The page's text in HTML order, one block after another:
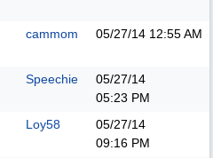
cammom 05/27/14 12:55 AM
Speechie
05/27/14
05:23 PM
Loy58
05/27/14
09:16 PM